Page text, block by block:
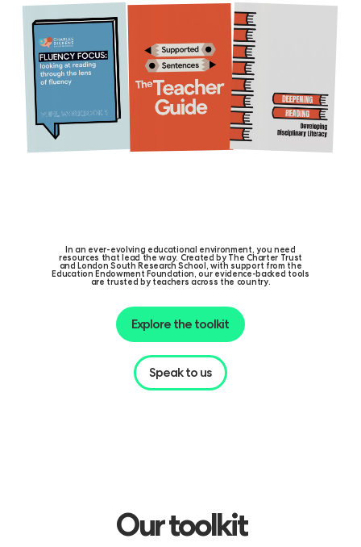
In an ever-evolving educational environment, you need
resources that lead the way. Created by The Charter Trust
and London South Research School, with support from the
Education Endowment Foundation, our evidence-backed tools
are trusted by teachers across the country.
Explore the toolkit
Speak to us
Ourtoolkit